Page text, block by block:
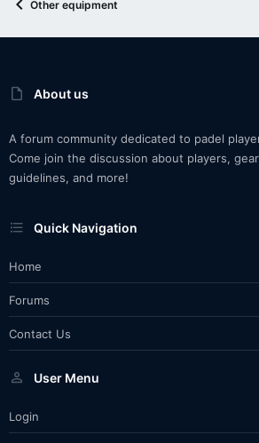
Other equipment
About us
A forum community dedicated to padel
Come join the discussion about players,
guidelines, and more!
Quick Navigation
Home
Forums
Contact Us
User Menu
Login